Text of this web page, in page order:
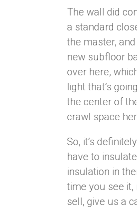
The wall did
a standard
the master,
new subfloor
over here,
light that’s
the center of
crawl space
So, it’s
have to
insulation in
time you see it,
sell, give us a